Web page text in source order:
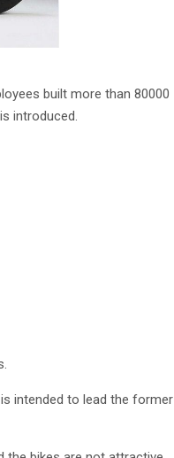
built more than 80000
introduced.
intended to lead the former